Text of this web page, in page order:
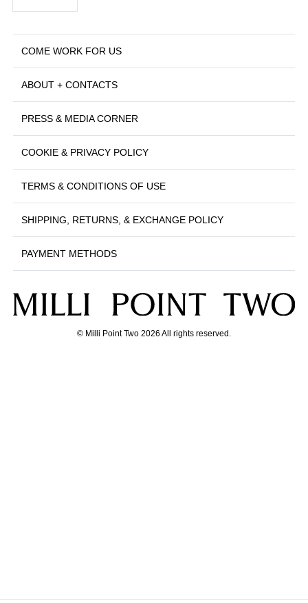
COME WORK FOR US
ABOUT + CONTACTS
PRESS & MEDIA CORNER
COOKIE & PRIVACY POLICY
TERMS & CONDITIONS OF USE
SHIPPING, RETURNS, & EXCHANGE POLICY
PAYMENT METHODS
© Milli Point Two 2026 All rights reserved.